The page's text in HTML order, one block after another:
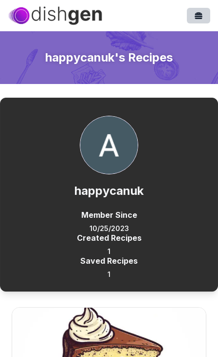
happycanuk's Recipes
happycanuk
Member Since
10/25/2023
Created Recipes
1
Saved Recipes
1